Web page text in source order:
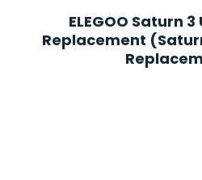
ELEGOO Saturn
Replacement